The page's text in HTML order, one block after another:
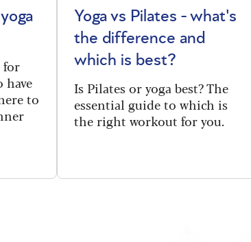
for
have
to
Yoga vs Pilates - what's
the difference and
which is best?
Is Pilates or yoga best? The
essential guide to which is
the right workout for you.